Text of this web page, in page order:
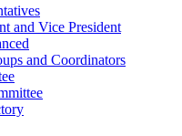
and Vice President
and Coordinators